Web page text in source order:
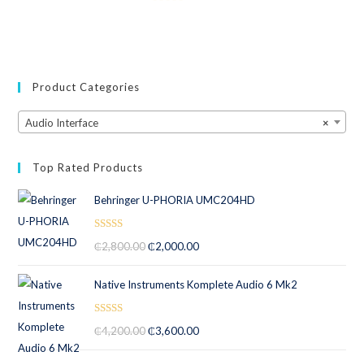
Product Categories
×
Audio Interface
Top Rated Products
Behringer U-PHORIA UMC204HD
₵2,800.00 ₵2,000.00
Native Instruments Komplete Audio 6 Mk2
₵4,200.00 ₵3,600.00